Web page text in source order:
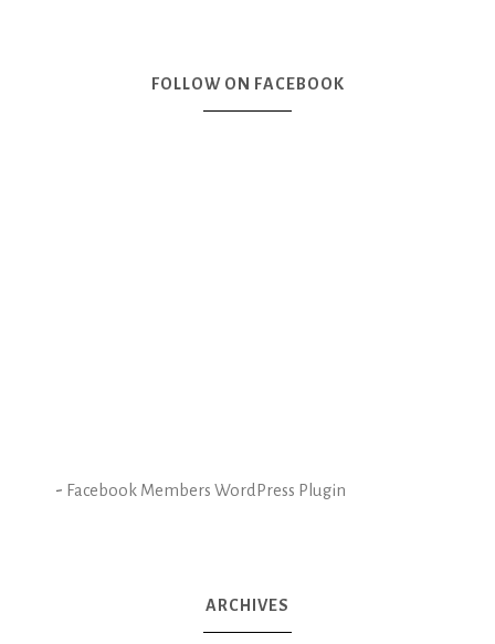
FOLLOW ON FACEBOOK
- Facebook Members WordPress Plugin
ARCHIVES